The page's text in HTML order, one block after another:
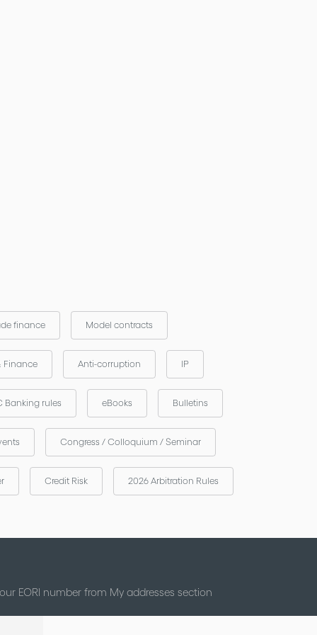
finance Model contracts
Finance Anti-corruption IP
Banking rules eBooks Bulletins
Congress / Colloquium / Seminar
Credit Risk 2026 Arbitration Rules
EORI number from My addresses section